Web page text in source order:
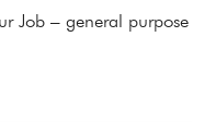
Job – general purpose